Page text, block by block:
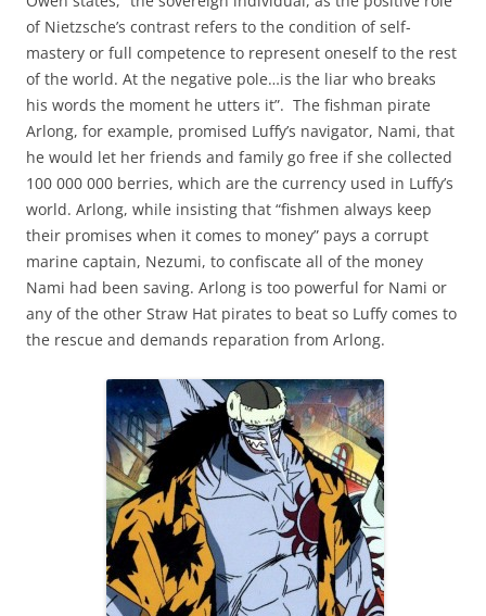
of Nietzsche’s contrast refers to the condition of self-
mastery or full competence to represent oneself to the rest
of the world. At the negative pole…is the liar who breaks
his words the moment he utters it”. The fishman pirate
Arlong, for example, promised Luffy’s navigator, Nami, that
he would let her friends and family go free if she collected
100 000 000 berries, which are the currency used in Luffy’s
world. Arlong, while insisting that “fishmen always keep
their promises when it comes to money” pays a corrupt
marine captain, Nezumi, to confiscate all of the money
Nami had been saving. Arlong is too powerful for Nami or
any of the other Straw Hat pirates to beat so Luffy comes to
the rescue and demands reparation from Arlong.